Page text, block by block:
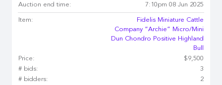
Auction end time:
7:10pm 08 Jun 2025
Item:
Fidelis Miniature Cattle
Company “Archie” Micro/Mini
Dun Chondro Positive Highland
Bull
Price:
$9,500
# bids:
3
# bidders:
2